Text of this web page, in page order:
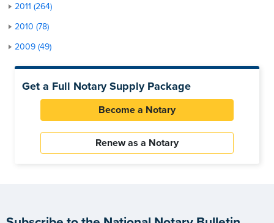
2011 (264)
2010 (78)
2009 (49)
Get a Full Notary Supply Package
Become a Notary
Renew as a Notary